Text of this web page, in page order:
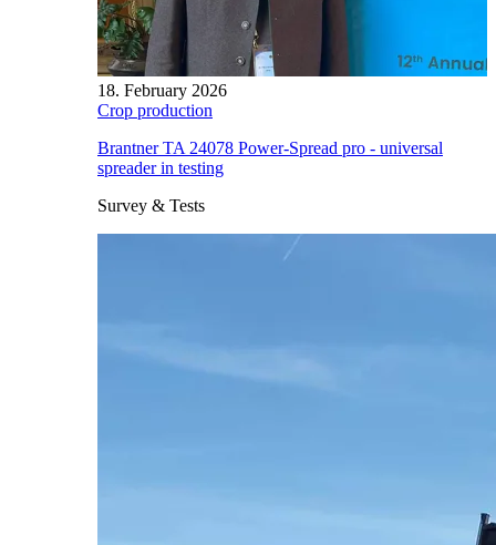
18. February 2026
Crop production
Brantner TA 24078 Power-Spread pro - universal
spreader in testing
Survey & Tests